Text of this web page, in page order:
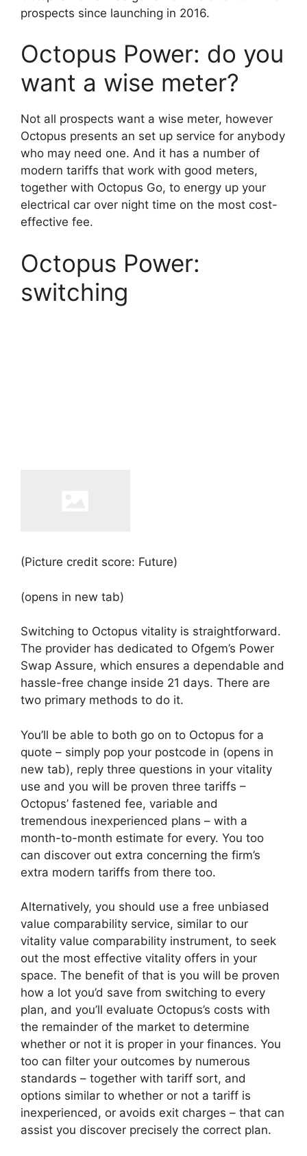
prospects since launching in 2016.
Octopus Power: do you
want a wise meter?
Not all prospects want a wise meter, however
Octopus presents an set up service for anybody
who may need one. And it has a number of
modern tariffs that work with good meters,
together with Octopus Go, to energy up your
electrical car over night time on the most cost-
effective fee.
Octopus Power:
switching
(Picture credit score: Future)
(opens in new tab)
Switching to Octopus vitality is straightforward.
The provider has dedicated to Ofgem’s Power
Swap Assure, which ensures a dependable and
hassle-free change inside 21 days. There are
two primary methods to do it.
You’ll be able to both go on to Octopus for a
quote – simply pop your postcode in (opens in
new tab), reply three questions in your vitality
use and you will be proven three tariffs –
Octopus’ fastened fee, variable and
tremendous inexperienced plans – with a
month-to-month estimate for every. You too
can discover out extra concerning the firm’s
extra modern tariffs from there too.
Alternatively, you should use a free unbiased
value comparability service, similar to our
vitality value comparability instrument, to seek
out the most effective vitality offers in your
space. The benefit of that is you will be proven
how a lot you’d save from switching to every
plan, and you’ll evaluate Octopus’s costs with
the remainder of the market to determine
whether or not it is proper in your finances. You
too can filter your outcomes by numerous
standards – together with tariff sort, and
options similar to whether or not a tariff is
inexperienced, or avoids exit charges – that can
assist you discover precisely the correct plan.